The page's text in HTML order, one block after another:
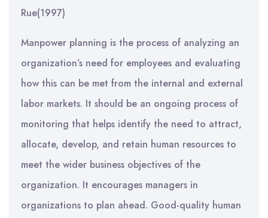
Rue(1997)
Manpower planning is the process of analyzing an
organization’s need for employees and evaluating
how this can be met from the internal and external
labor markets. It should be an ongoing process of
monitoring that helps identify the need to attract,
allocate, develop, and retain human resources to
meet the wider business objectives of the
organization. It encourages managers in
organizations to plan ahead. Good-quality human